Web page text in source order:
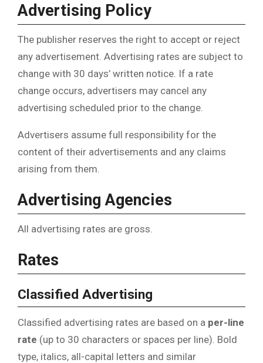
Advertising Policy
The publisher reserves the right to accept or reject
any advertisement. Advertising rates are subject to
change with 30 days’ written notice. If a rate
change occurs, advertisers may cancel any
advertising scheduled prior to the change.
Advertisers assume full responsibility for the
content of their advertisements and any claims
arising from them.
Advertising Agencies
All advertising rates are gross.
Rates
Classified Advertising
Classified advertising rates are based on a per-line
rate (up to 30 characters or spaces per line). Bold
type, italics, all-capital letters and similar